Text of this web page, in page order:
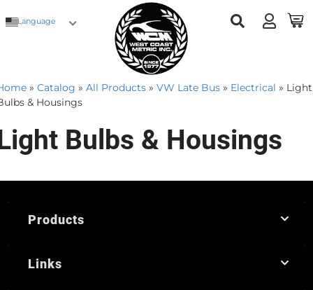
Language
» Catalog » All Products » VW Late Bus » Electrical » Light
& Housings
Bulbs & Housings
Products
Links